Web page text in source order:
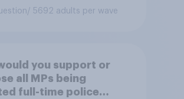
/ 5692 adults per wave
you support or
all MPs being
full-time police